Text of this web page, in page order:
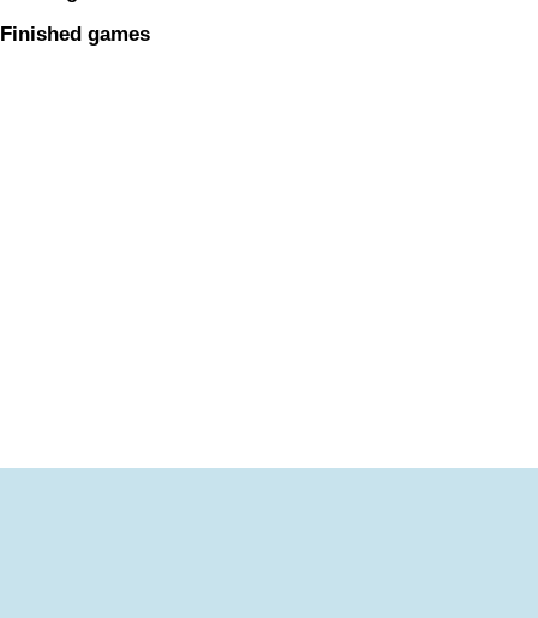
Finished games